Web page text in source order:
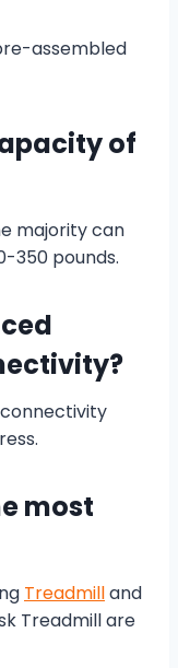
assembled
of
majority can
350 pounds.
most
Treadmilland
Treadmill are